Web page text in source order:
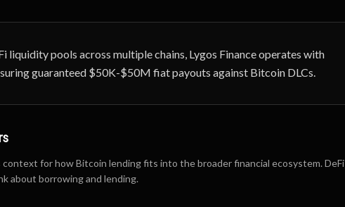
liquidity pools across multiple chains, Lygos Finance operates with
guaranteed $50K-$50M fiat payouts against Bitcoin DLCs.
context for how Bitcoin lending fits into the broader financial ecosystem. DeFi
about borrowing and lending.